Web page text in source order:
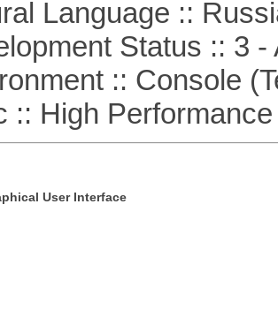
Language ::
Status :: 3 -
:: Console
High Performance
User Interface